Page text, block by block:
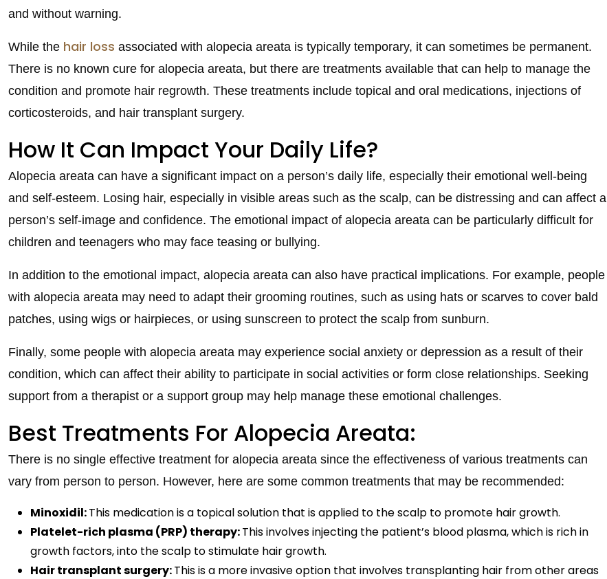
and without warning.
While the hair loss associated with alopecia areata is typically temporary, it can sometimes be permanent.
There is no known cure for alopecia areata, but there are treatments available that can help to manage the
condition and promote hair regrowth. These treatments include topical and oral medications, injections of
corticosteroids, and hair transplant surgery.
How It Can Impact Your Daily Life?
Alopecia areata can have a significant impact on a person’s daily life, especially their emotional well-being
and self-esteem. Losing hair, especially in visible areas such as the scalp, can be distressing and can affect a
person’s self-image and confidence. The emotional impact of alopecia areata can be particularly difficult for
children and teenagers who may face teasing or bullying.
In addition to the emotional impact, alopecia areata can also have practical implications. For example, people
with alopecia areata may need to adapt their grooming routines, such as using hats or scarves to cover bald
patches, using wigs or hairpieces, or using sunscreen to protect the scalp from sunburn.
Finally, some people with alopecia areata may experience social anxiety or depression as a result of their
condition, which can affect their ability to participate in social activities or form close relationships. Seeking
support from a therapist or a support group may help manage these emotional challenges.
Best Treatments For Alopecia Areata:
There is no single effective treatment for alopecia areata since the effectiveness of various treatments can
vary from person to person. However, here are some common treatments that may be recommended:
Minoxidil:This medication is a topical solution that is applied to the scalp to promote hair growth.
Platelet-rich plasma (PRP) therapy:This involves injecting the patient’s blood plasma, which is rich in
growth factors, into the scalp to stimulate hair growth.
Hair transplant surgery:This is a more invasive option that involves transplanting hair from other areas